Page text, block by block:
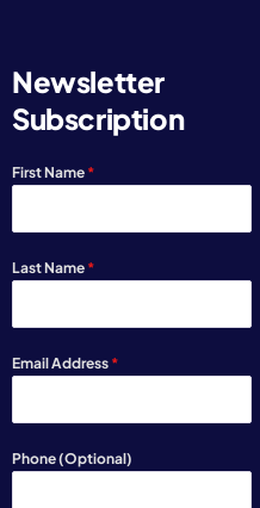
Newsletter
Subscription
First Name *
Last Name *
Email Address *
Phone (Optional)